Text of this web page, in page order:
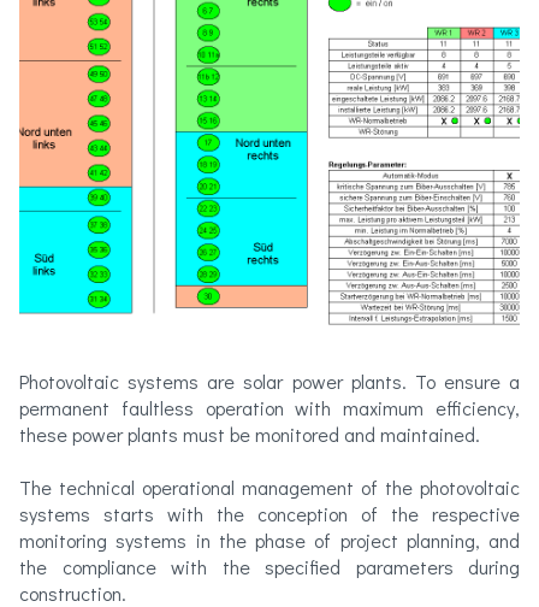
Photovoltaic systems are solar power plants. To ensure a
permanent faultless operation with maximum efficiency,
these power plants must be monitored and maintained.
The technical operational management of the photovoltaic
systems starts with the conception of the respective
monitoring systems in the phase of project planning, and
the compliance with the specified parameters during
construction.